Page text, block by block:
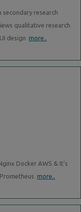
secondary research
qualitative research
design more..
Docker AWS & It's
more..